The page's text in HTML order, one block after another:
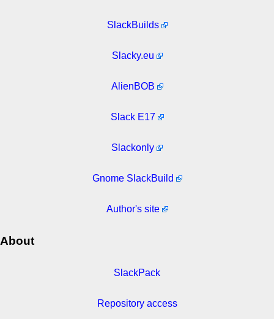
SlackBuilds
Slacky.eu
AlienBOB
Slack E17
Slackonly
Gnome SlackBuild
Author's site
About
SlackPack
Repository access